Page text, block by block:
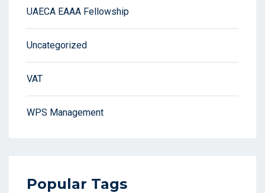
UAECA EAAA Fellowship
Uncategorized
VAT
WPS Management
Popular Tags